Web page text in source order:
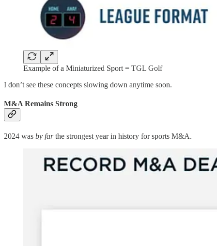
Example of a Miniaturized Sport = TGL Golf
I don’t see these concepts slowing down anytime soon.
M&A Remains Strong
2024 was by farthe strongest year in history for sports M&A.